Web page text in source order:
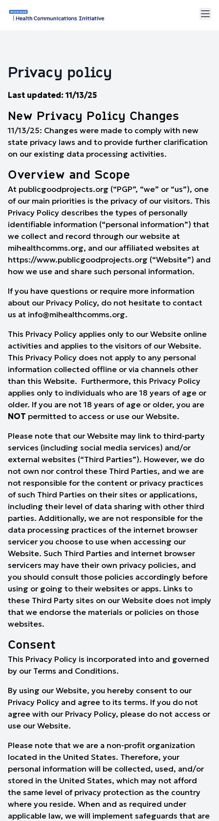
Privacy policy
Last updated: 11/13/25
New Privacy Policy Changes
11/13/25: Changes were made to comply with new
state privacy laws and to provide further clarification
on our existing data processing activities.
Overview and Scope
At publicgoodprojects.org (“PGP”, “we” or “us”), one
of our main priorities is the privacy of our visitors. This
Privacy Policy describes the types of personally
identifiable information (“personal information”) that
we collect and record through our website at
mihealthcomms.org, and our affiliated websites at
https://www.publicgoodprojects.org (“Website”) and
how we use and share such personal information.
If you have questions or require more information
about our Privacy Policy, do not hesitate to contact
us at info@mihealthcomms.org.
This Privacy Policy applies only to our Website online
activities and applies to the visitors of our Website.
This Privacy Policy does not apply to any personal
information collected offline or via channels other
than this Website. Furthermore, this Privacy Policy
applies only to individuals who are 18 years of age or
older. If you are not 18 years of age or older, you are
NOT permitted to access or use our Website.
Please note that our Website may link to third-party
services (including social media services) and/or
external websites (“Third Parties”). However, we do
not own nor control these Third Parties, and we are
not responsible for the content or privacy practices
of such Third Parties on their sites or applications,
including their level of data sharing with other third
parties. Additionally, we are not responsible for the
data processing practices of the internet browser
servicer you choose to use when accessing our
Website. Such Third Parties and internet browser
servicers may have their own privacy policies, and
you should consult those policies accordingly before
using or going to their websites or apps. Links to
these Third Party sites on our Website does not imply
that we endorse the materials or policies on those
websites.
Consent
This Privacy Policy is incorporated into and governed
by our Terms and Conditions.
By using our Website, you hereby consent to our
Privacy Policy and agree to its terms. If you do not
agree with our Privacy Policy, please do not access or
use our Website.
Please note that we are a non-profit organization
located in the United States. Therefore, your
personal information will be collected, used, and/or
stored in the United States, which may not afford
the same level of privacy protection as the country
where you reside. When and as required under
applicable law, we will implement safeguards that are